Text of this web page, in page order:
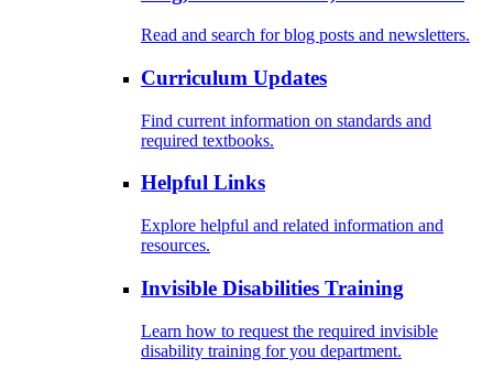
Read and search for blog posts and newsletters.
Curriculum Updates
Find current information on standards and
required textbooks.
Helpful Links
Explore helpful and related information and
resources.
Invisible Disabilities Training
Learn how to request the required invisible
disability training for you department.